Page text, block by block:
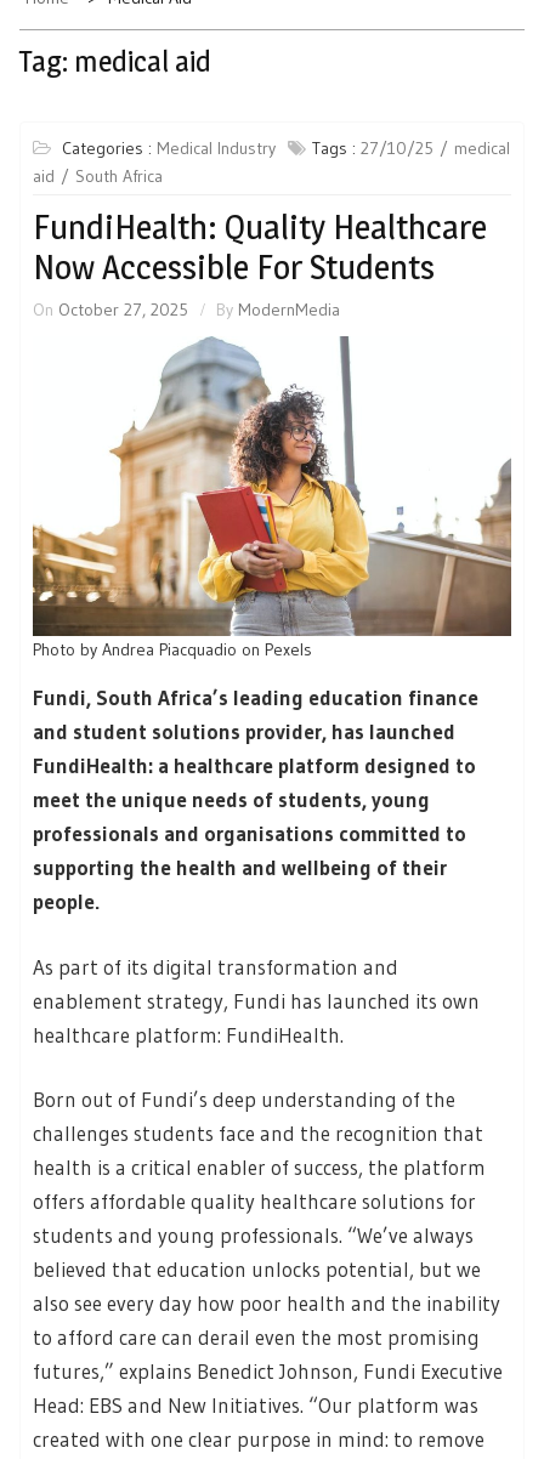
Tag: medical aid
Categories : Medical Industry Tags : 27/10/25
medical
aid
South Africa
FundiHealth: Quality Healthcare
Now Accessible For Students
On October 27, 2025 By ModernMedia
Photo by Andrea Piacquadio on Pexels
Fundi, South Africa’s leading education finance
and student solutions provider, has launched
FundiHealth: a healthcare platform designed to
meet the unique needs of students, young
professionals and organisations committed to
supporting the health and wellbeing of their
people.
As part of its digital transformation and
enablement strategy, Fundi has launched its own
healthcare platform: FundiHealth.
Born out of Fundi’s deep understanding of the
challenges students face and the recognition that
health is a critical enabler of success, the platform
offers affordable quality healthcare solutions for
students and young professionals. “We’ve always
believed that education unlocks potential, but we
also see every day how poor health and the inability
to afford care can derail even the most promising
futures,” explains Benedict Johnson, Fundi Executive
Head: EBS and New Initiatives. “Our platform was
created with one clear purpose in mind: to remove